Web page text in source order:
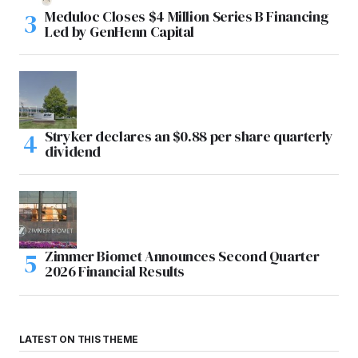
Meduloc Closes $4 Million Series B Financing
Led by GenHenn Capital
Stryker declares an $0.88 per share quarterly
dividend
Zimmer Biomet Announces Second Quarter
2026 Financial Results
LATEST ON THIS THEME